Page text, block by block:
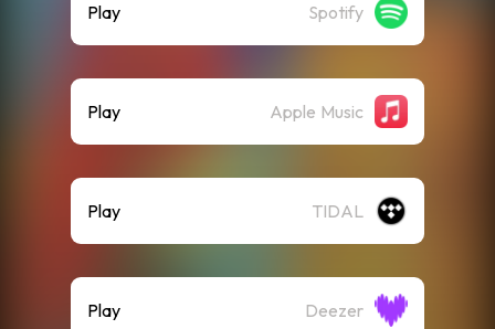
Play Spotify
Play Apple Music
Play TIDAL
Play Deezer